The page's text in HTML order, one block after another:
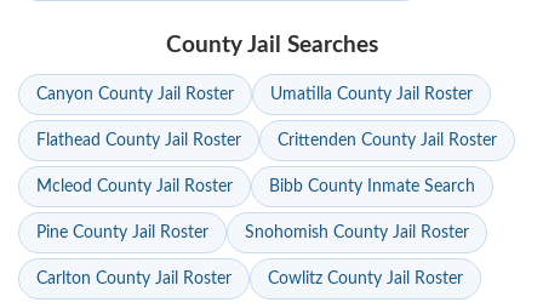
County Jail Searches
Canyon County Jail Roster Umatilla County Jail Roster
Flathead County Jail Roster Crittenden County Jail Roster
Mcleod County Jail Roster Bibb County Inmate Search
Pine County Jail Roster Snohomish County Jail Roster
Carlton County Jail Roster Cowlitz County Jail Roster